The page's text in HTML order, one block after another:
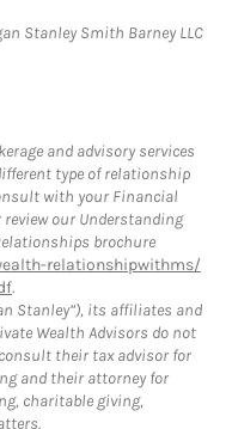
Stanley Smith Barney LLC
and advisory services
type of relationship
with your Financial
our Understanding
brochure
relationshipwithms/
.
Stanley”), its affiliates and
Wealth Advisors do not
their tax advisor for
and their attorney for
charitable giving,